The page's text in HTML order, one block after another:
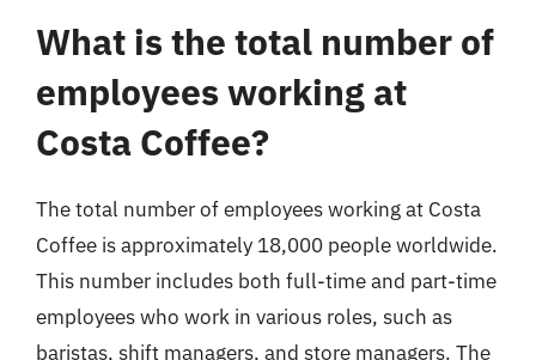
What is the total number of
employees working at
Costa Coffee?
The total number of employees working at Costa
Coffee is approximately 18,000 people worldwide.
This number includes both full-time and part-time
employees who work in various roles, such as
baristas, shift managers, and store managers. The